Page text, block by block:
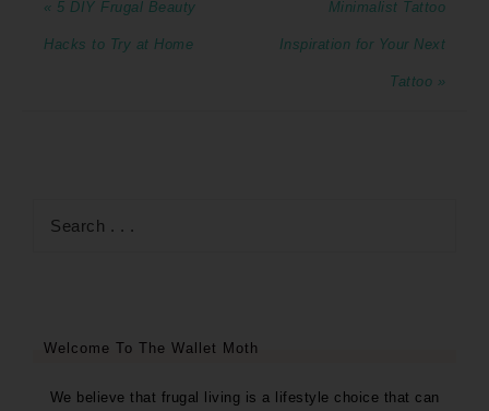
« 5 DIY Frugal Beauty
Hacks to Try at Home
Minimalist Tattoo
Inspiration for Your Next
Tattoo »
Welcome To The Wallet Moth
We believe that frugal living is a lifestyle choice that can